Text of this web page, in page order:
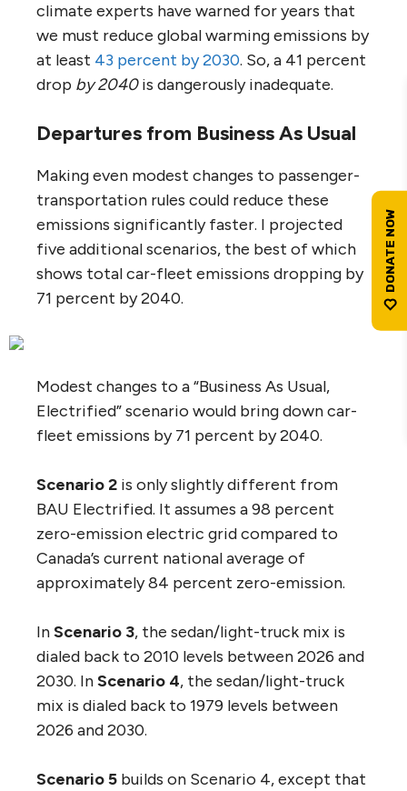
climate experts have warned for years that
we must reduce global warming emissions by
at least 43 percent by 2030. So, a 41 percent
drop by 2040is dangerously inadequate.
Departures from Business As Usual
Making even modest changes to passenger-
transportation rules could reduce these
emissions significantly faster. I projected
five additional scenarios, the best of which
shows total car-fleet emissions dropping by
71 percent by 2040.
Modest changes to a “Business As Usual,
Electrified” scenario would bring down car-
fleet emissions by 71 percent by 2040.
Scenario 2 is only slightly different from
BAU Electrified. It assumes a 98 percent
zero-emission electric grid compared to
Canada’s current national average of
approximately 84 percent zero-emission.
InScenario 3, the sedan/light-truck mix is
dialed back to 2010 levels between 2026 and
2030. InScenario 4, the sedan/light-truck
mix is dialed back to 1979 levels between
2026 and 2030.
Scenario 5 builds on Scenario 4, except that